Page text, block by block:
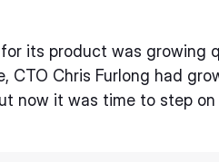
its product was growing
Chris Furlong had
now it was time to step on